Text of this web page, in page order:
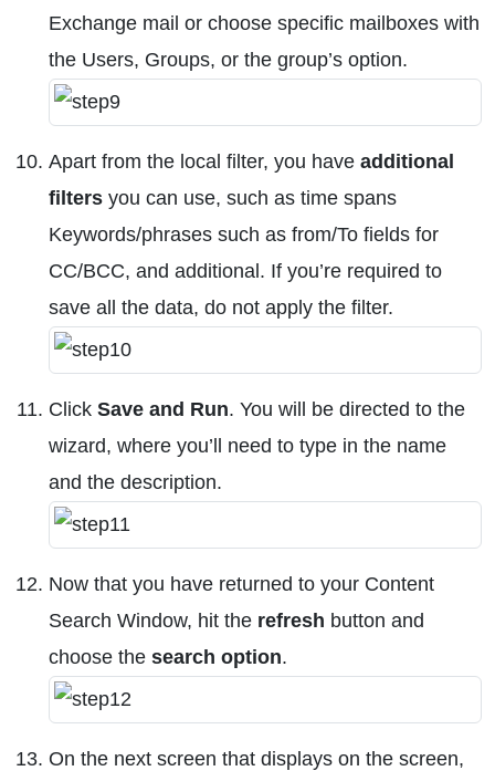
Exchange mail or choose specific mailboxes with
the Users, Groups, or the group’s option.
Apart from the local filter, you have additional
filters you can use, such as time spans
Keywords/phrases such as from/To fields for
CC/BCC, and additional. If you’re required to
save all the data, do not apply the filter.
Click Save and Run. You will be directed to the
wizard, where you’ll need to type in the name
and the description.
Now that you have returned to your Content
Search Window, hit the refresh button and
choose the search option.
On the next screen that displays on the screen,